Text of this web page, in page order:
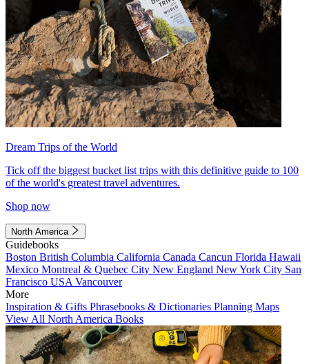
Dream Trips of the World
Tick off the biggest bucket list trips with this definitive guide to 100
of the world's greatest travel adventures.
Shop now
North America
Guidebooks
Boston British Columbia California Canada Cancun Florida Hawaii
Mexico Montreal & Quebec City New England New York City San
Francisco USA Vancouver
More
Inspiration & Gifts Phrasebooks & Dictionaries Planning Maps
View All North America Books